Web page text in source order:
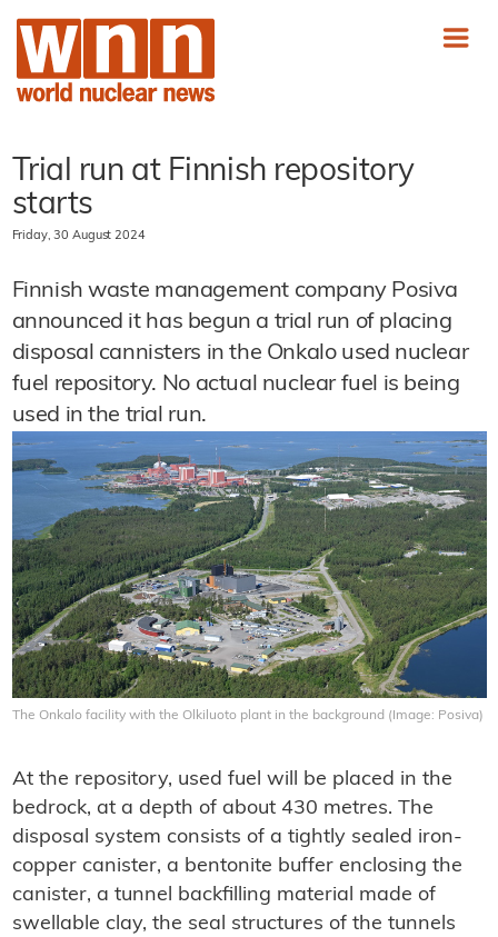
Trial run at Finnish repository
starts
Friday, 30 August 2024
Finnish waste management company Posiva
announced it has begun a trial run of placing
disposal cannisters in the Onkalo used nuclear
fuel repository. No actual nuclear fuel is being
used in the trial run.
The Onkalo facility with the Olkiluoto plant in the background (Image: Posiva)
At the repository, used fuel will be placed in the
bedrock, at a depth of about 430 metres. The
disposal system consists of a tightly sealed iron-
copper canister, a bentonite buffer enclosing the
canister, a tunnel backfilling material made of
swellable clay, the seal structures of the tunnels